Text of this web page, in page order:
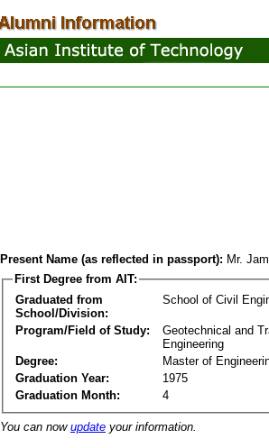
Present Name (as reflected in passport): Mr.
First Degree from AIT:
Graduated from
School/Division:
School of Civil
Program/Field of Study:
Geotechnical and
Engineering
Degree:
Master of
Graduation Year:
1975
Graduation Month:
4
You can now update your information.